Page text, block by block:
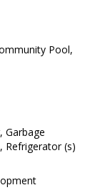
Pool,
Garbage
Refrigerator (s)